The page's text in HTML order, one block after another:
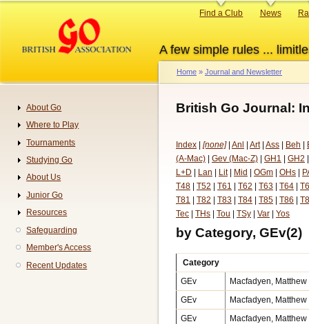
content
A few simple rules ...
Primary
Find a Club News
Breadcrumb
Home Journal and Newsletter
British Go Journal:
Index | [none]| Anl | Art| Ass | Beh |
(A-Mac) | Gev (Mac-Z) | GH1 | GH2
L+D | Lan | Lit| Mid | OGm | OHs |
T48 | T52 | T61 | T62 | T63 | T64 |
T81 | T82 | T83 | T84 | T85 | T86 |
Tec | THs | Tou | TSy | Var | Yos
by Category, GEv(2)
Category
GEv
Macfadyen,
GEv
Macfadyen,
GEv
Macfadyen,
Navigation
About Go
Where to Play
Tournaments
Studying Go
About Us
Junior Go
Resources
Safeguarding
Member's Access
Recent Updates